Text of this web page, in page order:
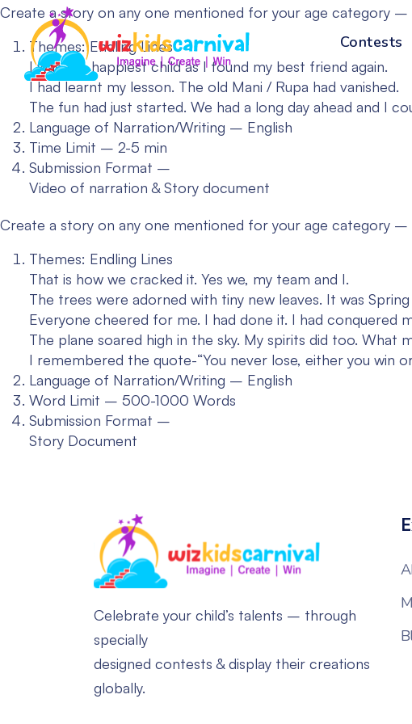
Contests
Create a story on any one mentioned for your age category –
Themes: Endling Lines
I was the happiest child as I found my best friend again.
I had learnt my lesson. The old Mani / Rupa had vanished.
The fun had just started. We had a long day ahead and I
Language of Narration/Writing – English
Time Limit – 2-5 min
Submission Format –
Video of narration & Story document
Create a story on any one mentioned for your age category –
Themes: Endling Lines
That is how we cracked it. Yes we, my team and I.
The trees were adorned with tiny new leaves. It was
Everyone cheered for me. I had done it. I had conquered
The plane soared high in the sky. My spirits did too. What
I remembered the quote-“You never lose, either you win
Language of Narration/Writing – English
Word Limit – 500-1000 Words
Submission Format –
Story Document
Celebrate your child’s talents – through
specially
designed contests & display their creations
globally.